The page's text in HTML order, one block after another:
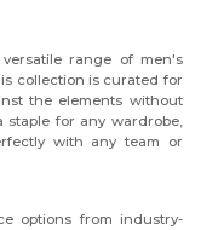
range of men's
collection is curated for
the elements without
staple for any wardrobe,
with any team or
options from industry-